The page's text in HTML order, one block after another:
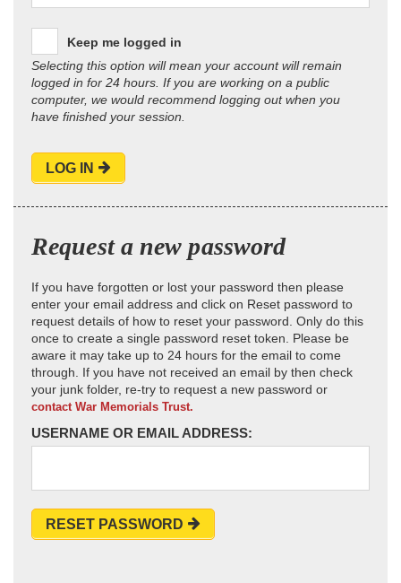
Keep me logged in
Selecting this option will mean your account will remain
logged in for 24 hours. If you are working on a public
computer, we would recommend logging out when you
have finished your session.
LOG IN
Request a new password
If you have forgotten or lost your password then please
enter your email address and click on Reset password to
request details of how to reset your password. Only do this
once to create a single password reset token. Please be
aware it may take up to 24 hours for the email to come
through. If you have not received an email by then check
your junk folder, re-try to request a new password or
contact War Memorials Trust.
USERNAME OR EMAIL ADDRESS:
RESET PASSWORD